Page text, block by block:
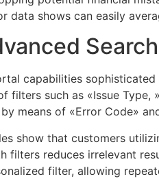
data shows can easily
capabilities
filters such as «Issue
means of «Error Code»
show that customers
filters reduces irrelevant
filter, allowing